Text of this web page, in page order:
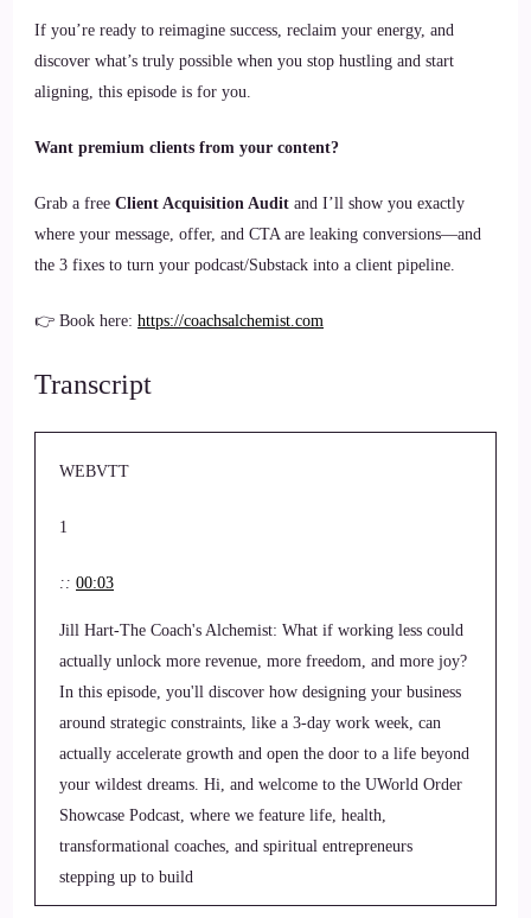
If you’re ready to reimagine success, reclaim your energy, and
discover what’s truly possible when you stop hustling and start
aligning, this episode is for you.
Want premium clients from your content?
Grab a free Client Acquisition Audit and I’ll show you exactly
where your message, offer, and CTA are leaking conversions—and
the 3 fixes to turn your podcast/Substack into a client pipeline.
👉 Book here: https://coachsalchemist.com
Transcript
WEBVTT
1
:: 00:03
Jill Hart-The Coach's Alchemist: What if working less could
actually unlock more revenue, more freedom, and more joy?
In this episode, you'll discover how designing your business
around strategic constraints, like a 3-day work week, can
actually accelerate growth and open the door to a life beyond
your wildest dreams. Hi, and welcome to the UWorld Order
Showcase Podcast, where we feature life, health,
transformational coaches, and spiritual entrepreneurs
stepping up to build